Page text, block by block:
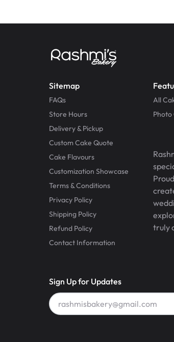
Sitemap
FAQs
Store Hours
Delivery & Pickup
Custom Cake Quote
Cake Flavours
Customization Showcase
Terms & Conditions
Privacy Policy
Shipping Policy
Refund Policy
Contact Information
All
Photo
truly
Sign Up for Updates